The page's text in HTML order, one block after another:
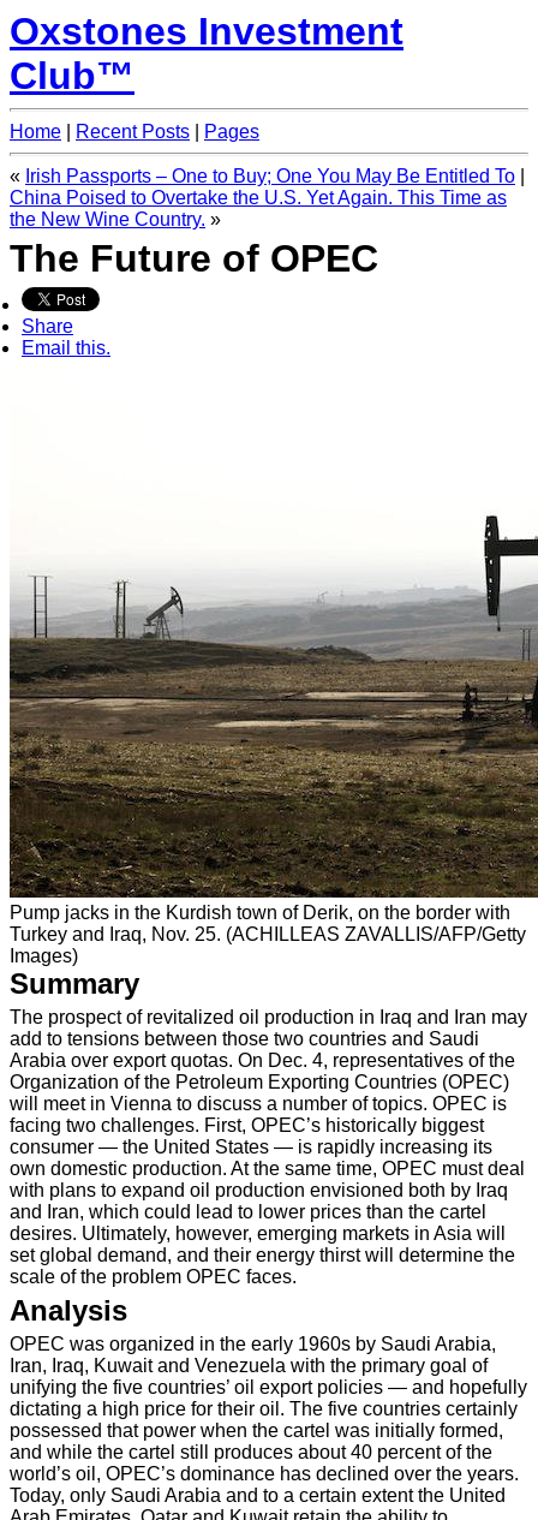
Oxstones Investment
Club™
Home Recent Posts Pages
« Irish Passports – One to Buy; One You May Be Entitled To
China Poised to Overtake the U.S. Yet Again. This Time as
the New Wine Country. »
The Future of OPEC
Share
Email this.
Pump jacks in the Kurdish town of Derik, on the border with
Turkey and Iraq, Nov. 25. (ACHILLEAS ZAVALLIS/AFP/Getty
Images)
Summary
The prospect of revitalized oil production in Iraq and Iran may
add to tensions between those two countries and Saudi
Arabia over export quotas. On Dec. 4, representatives of the
Organization of the Petroleum Exporting Countries (OPEC)
will meet in Vienna to discuss a number of topics. OPEC is
facing two challenges. First, OPEC’s historically biggest
consumer — the United States — is rapidly increasing its
own domestic production. At the same time, OPEC must deal
with plans to expand oil production envisioned both by Iraq
and Iran, which could lead to lower prices than the cartel
desires. Ultimately, however, emerging markets in Asia will
set global demand, and their energy thirst will determine the
scale of the problem OPEC faces.
Analysis
OPEC was organized in the early 1960s by Saudi Arabia,
Iran, Iraq, Kuwait and Venezuela with the primary goal of
unifying the five countries’ oil export policies — and hopefully
dictating a high price for their oil. The five countries certainly
possessed that power when the cartel was initially formed,
and while the cartel still produces about 40 percent of the
world’s oil, OPEC’s dominance has declined over the years.
Today, only Saudi Arabia and to a certain extent the United